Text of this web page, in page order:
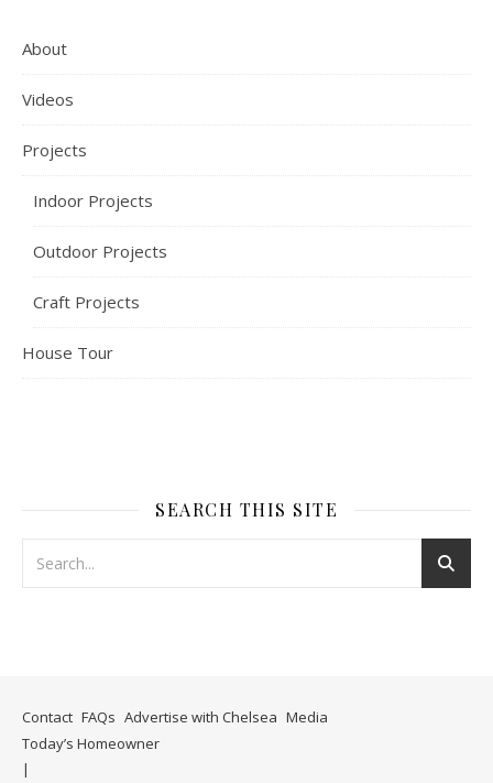
About
Videos
Projects
Indoor Projects
Outdoor Projects
Craft Projects
House Tour
SEARCH THIS SITE
Contact FAQs Advertise with Chelsea Media
Today’s Homeowner